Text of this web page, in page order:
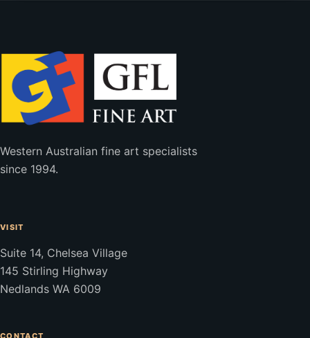
Western Australian fine art specialists
since 1994.
VISIT
Suite 14, Chelsea Village
145 Stirling Highway
Nedlands WA 6009